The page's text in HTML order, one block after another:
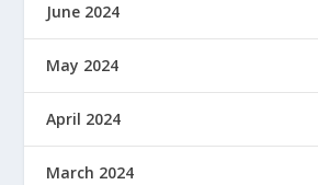
June 2024
May 2024
April 2024
March 2024